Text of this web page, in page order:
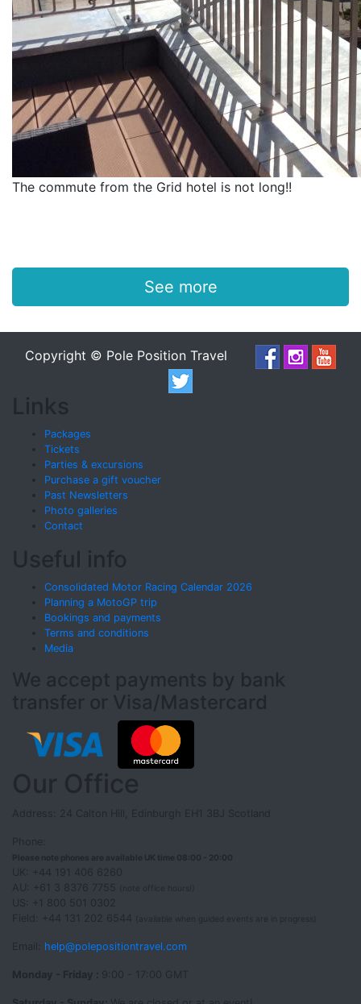
The commute from the Grid hotel is not long!!
See more
Copyright © Pole Position Travel
Links
Packages
Tickets
Parties & excursions
Purchase a gift voucher
Past Newsletters
Photo galleries
Contact
Useful info
Consolidated Motor Racing Calendar 2026
Planning a MotoGP trip
Bookings and payments
Terms and conditions
Media
We accept payments by bank
transfer or Visa/Mastercard
Our Office
Address: 24 Calton Hill, Edinburgh EH1 3BJ Scotland
Please note phones are available UK time 08:00 - 20:00
UK: +44 191 406 6260
AU: +61 3 8376 7755
US: +1 800 501 0302
Field: +44 131 202 6544
(available when guided events are in progress)
Email: help@polepositiontravel.com
Monday - Friday :